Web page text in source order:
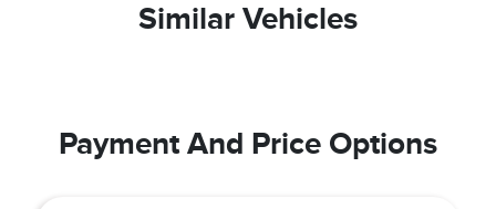
Similar Vehicles
Payment And Price Options